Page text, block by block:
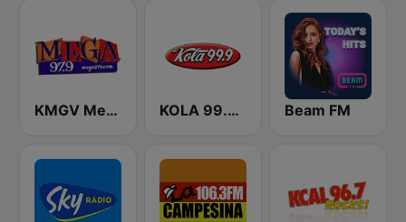
KMGV Mega 97.9 FM KOLA 99.9 FM Beam FM